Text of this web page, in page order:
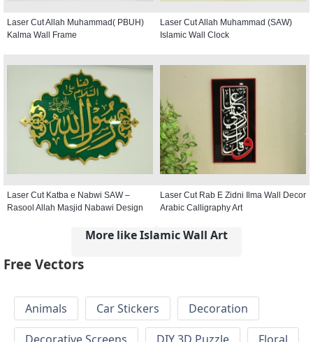
Laser Cut Allah Muhammad( PBUH)
Kalma Wall Frame
Laser Cut Allah Muhammad (SAW)
Islamic Wall Clock
Laser Cut Katba e Nabwi SAW –
Rasool Allah Masjid Nabawi Design
Laser Cut Rab E Zidni Ilma Wall Decor
Arabic Calligraphy Art
More like Islamic Wall Art
Free Vectors
Animals Car Stickers
Decoration